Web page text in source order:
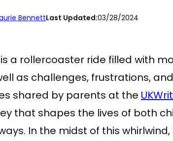
BennettLast Updated:03/28/2024
a rollercoaster ride filled with
as challenges, frustrations,
shared by parents at the
that shapes the lives of both
In the midst of this